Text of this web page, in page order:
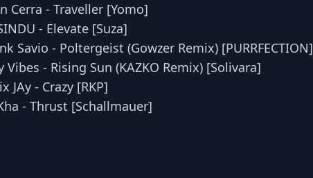
Cerra - Traveller [Yomo]
- Elevate [Suza]
Savio - Poltergeist (Gowzer Remix) [PURRFECTION]
Vibes - Rising Sun (KAZKO Remix) [Solivara]
JAy - Crazy [RKP]
- Thrust [Schallmauer]